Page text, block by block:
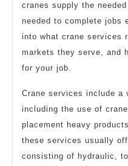
cranes supply the
needed to complete jobs
into what crane services
markets they serve, and
for your job.
Crane services include a
including the use of
placement heavy
these services usually
consisting of hydraulic,